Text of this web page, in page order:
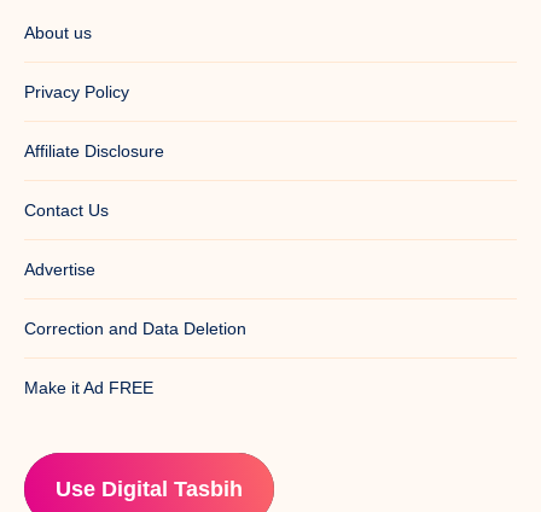
About us
Privacy Policy
Affiliate Disclosure
Contact Us
Advertise
Correction and Data Deletion
Make it Ad FREE
Use Digital Tasbih